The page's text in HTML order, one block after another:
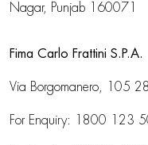
Nagar, Punjab 160071
Fima Carlo Frattini S.P.A.
Via Borgomanero, 105
For Enquiry: 1800 123